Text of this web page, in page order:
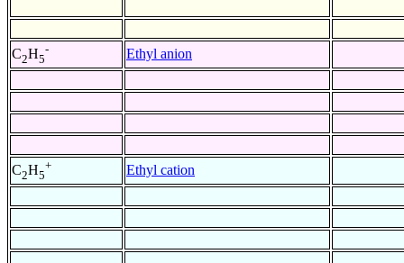
C2H5
- Ethyl anion
C2H5
+ Ethyl cation